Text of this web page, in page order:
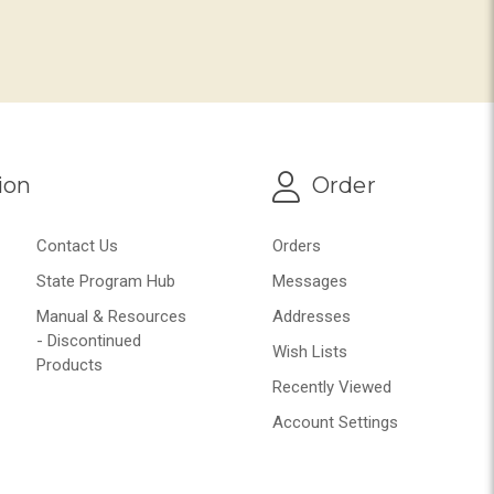
Contact Us
State Program Hub
Manual & Resources
- Discontinued
Products
Order
Orders
Messages
Addresses
Wish Lists
Recently Viewed
Account Settings